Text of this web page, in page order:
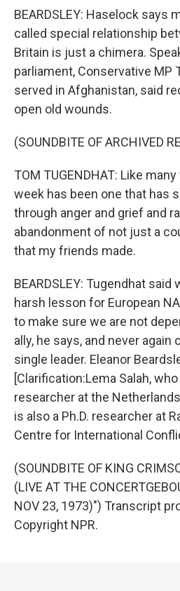
BEARDSLEY: Haselock says
called special relationship
Britain is just a chimera.
parliament, Conservative MP
served in Afghanistan, said
open old wounds.
(SOUNDBITE OF ARCHIVED
TOM TUGENDHAT: Like
week has been one that has
through anger and grief and
abandonment of not just a
that my friends made.
BEARDSLEY: Tugendhat
harsh lesson for European
to make sure we are not
ally, he says, and never again
single leader. Eleanor
[Clarification:Lema Salah,
researcher at the
is also a Ph.D. researcher at
Centre for International
(SOUNDBITE OF KING
(LIVE AT THE
NOV 23, 1973)") Transcript
Copyright NPR.